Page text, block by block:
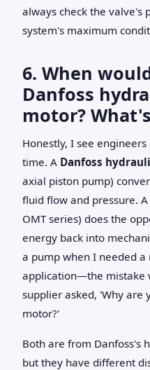
always check the valve's
system's maximum
6. When
Danfoss
motor?
Honestly, I see
time. A Danfoss
axial piston pump)
fluid flow and pressure. A
OMT series) does the
energy back into
a pump when I needed
application—the mistake
supplier asked, 'Why are
motor?'
Both are from Danfoss's
but they have different